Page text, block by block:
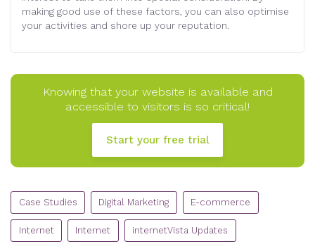
making good use of these factors, you can also optimise
your activities and shore up your reputation.
Knowing that your website is available and
accessible to visitors is so critical!
Start your free trial
CATEGORIES
Case Studies
Digital Marketing E-commerce
Internet Internet internetVista Updates